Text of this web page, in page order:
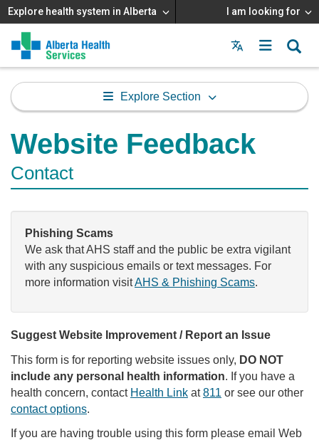
Explore health system in Alberta I am looking for
Menu
MAIN
MENU
Explore Section
Website Feedback
Contact
Phishing Scams
We ask that AHS staff and the public be extra vigilant
with any suspicious emails or text messages. For
more information visitAHS & Phishing Scams.
Suggest Website Improvement / Report an Issue
This form is for reporting website issues only, DO NOT
include any personal health information. If you have a
health concern, contact Health Link at811 or see our other
contact options.
If you are having trouble using this form please email Web